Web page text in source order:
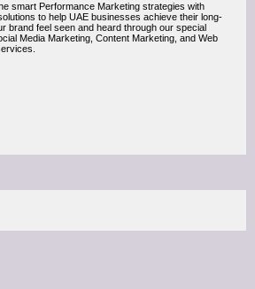
smart Performance Marketing strategies with
to help UAE businesses achieve their long-
brand feel seen and heard through our special
Media Marketing, Content Marketing, and Web